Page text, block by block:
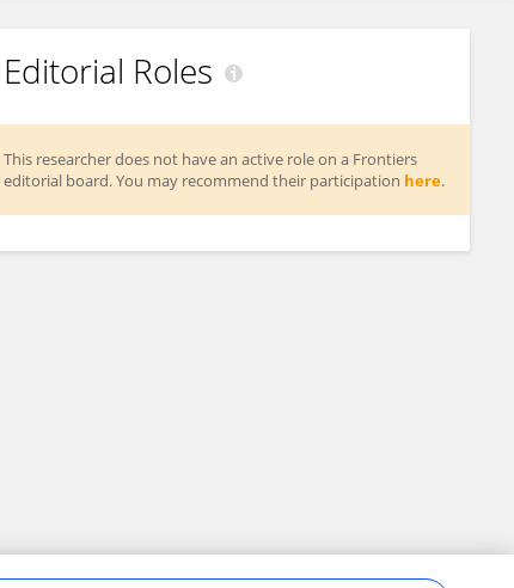
Editorial Roles
This researcher does not have an active role on a Frontiers
editorial board. You may recommend their participation here.